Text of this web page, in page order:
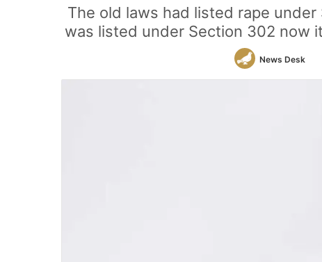
The old laws had listed rape
was listed under Section 302 now
News Desk